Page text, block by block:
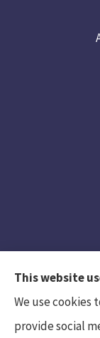
This website
We use cookies
provide social